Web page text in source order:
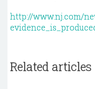
http://www.nj.com/
Related articles